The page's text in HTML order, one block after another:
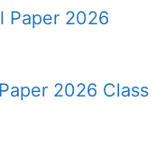
Paper 2026
2026 Class